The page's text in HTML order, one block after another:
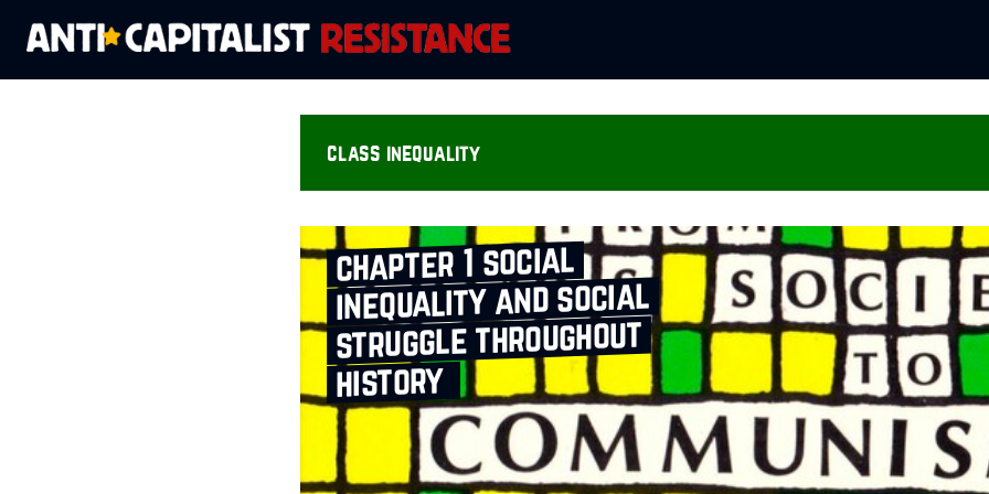
class inequality
chapter 1 social
inequality and social
struggle throughout
history